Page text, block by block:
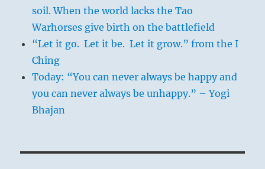
soil. When the world lacks the Tao
Warhorses give birth on the battlefield
“Let it go. Let it be. Let it grow.” from the I
Ching
Today: “You can never always be happy and
you can never always be unhappy.” – Yogi
Bhajan